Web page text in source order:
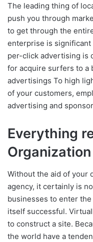
The leading thing of
push you through
to get through the
enterprise is significant
per-click advertising is
for acquire surfers to a
advertisings To high
of your customers,
advertising and
Everything
Without the aid of your
agency, it certainly is
businesses to enter
itself successful.
to construct a site.
the world have a